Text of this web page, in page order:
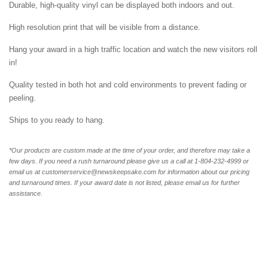
Durable, high-quality vinyl can be displayed both indoors and out.
High resolution print that will be visible from a distance.
Hang your award in a high traffic location and watch the new visitors roll
in!
Quality tested in both hot and cold environments to prevent fading or
peeling.
Ships to you ready to hang.
*Our products are custom made at the time of your order, and therefore may take a
few days. If you need a rush turnaround please give us a call at 1-804-232-4999 or
email us at customerservice@newskeepsake.com for information about our pricing
and turnaround times. If your award date is not listed, please email us for further
assistance.